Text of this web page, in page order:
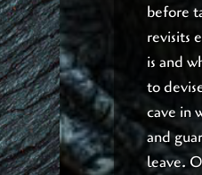
before
revisits
is and
to
cave in
and
leave.